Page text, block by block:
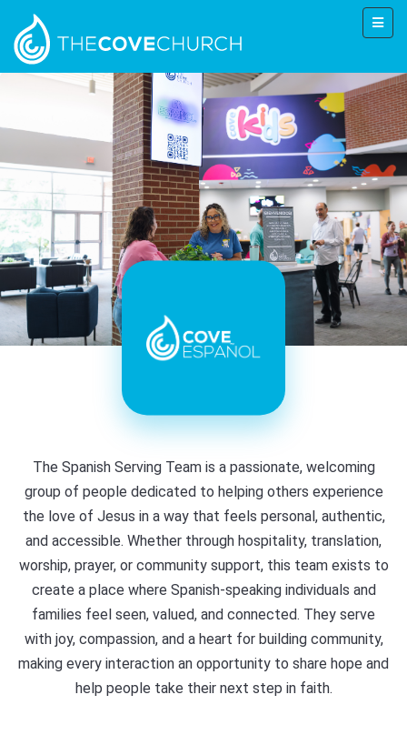
The Spanish Serving Team is a passionate, welcoming
group of people dedicated to helping others experience
the love of Jesus in a way that feels personal, authentic,
and accessible. Whether through hospitality, translation,
worship, prayer, or community support, this team exists to
create a place where Spanish-speaking individuals and
families feel seen, valued, and connected. They serve
with joy, compassion, and a heart for building community,
making every interaction an opportunity to share hope and
help people take their next step in faith.